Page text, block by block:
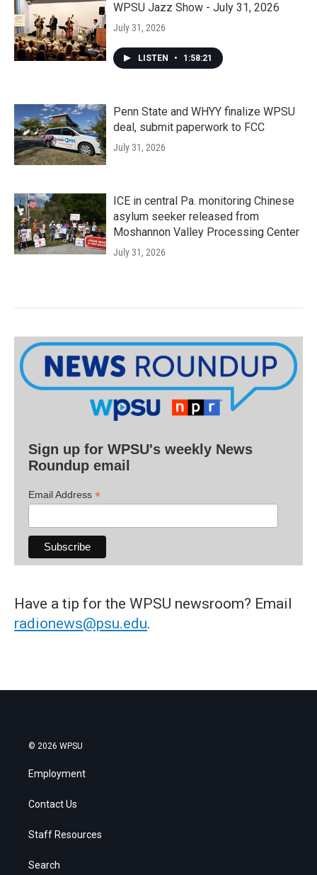
WPSU Jazz Show - July 31, 2026
July 31, 2026
LISTEN • 1:58:21
Penn State and WHYY finalize WPSU
deal, submit paperwork to FCC
July 31, 2026
ICE in central Pa. monitoring Chinese
asylum seeker released from
Moshannon Valley Processing Center
July 31, 2026
Sign up for WPSU's weekly News
Roundup email
Email Address *
Have a tip for the WPSU newsroom? Email
radionews@psu.edu.
© 2026 WPSU
Employment
Contact Us
Staff Resources
Search